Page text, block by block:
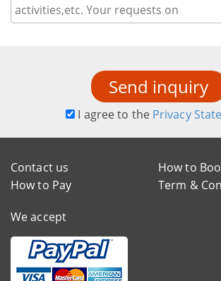
Send inquiry
I agree to the Privacy
Contact us
How to
How to Pay
Term &
We accept